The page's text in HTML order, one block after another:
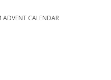
ADVENT CALENDAR